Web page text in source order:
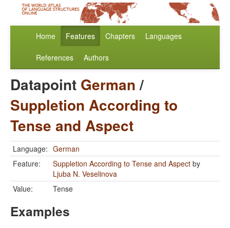
Home Features Chapters Languages
References Authors
Datapoint German/
Suppletion According to
Tense and Aspect
Language: German
Feature:
Suppletion According to Tense and Aspect by
Ljuba N. Veselinova
Value:
Tense
Examples